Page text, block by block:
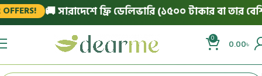
🚚 সারাদেশে ফ্রি ডেলিভারি (১৫০০ টাকার বা তার
0
0.00৳